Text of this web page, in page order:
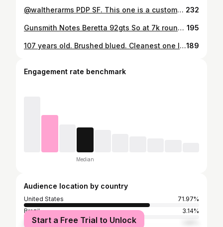
@waltherarms PDP SF. This one is a customers getting ready to go out the door. What aftermarket recipes do you guys have for it? @redhilltactical @lokgrips @iron_american_training_chalk @notchgear #gunsmith #shooting #competition #idpa #uspsa #tactical #pistol #waltherpdp #9mm #shooter #ffl #steelframe 232
Gunsmith Notes Beretta 92gts So at 7k rounds this is how the @beretta_usa 92gts is wearing. 99% of the ammo shot through it has been factory PMC or Blazer 124g ammo. It does not shoot plated reloads without tumbling. The PMC averaged 128pf and the blazer is about 135pf with way better SD. I have replaced the locking block and that has seemed to clear up some of the accuracy issues I was having. Velocity is low compared to a G19x (4inch barrel)that’s been magnaported. Between 60-100fps depending on load. I have been basically been running it stock besides grips and sights. Installed a shok-buff at 6k. Tried 11.5lb spring for a class. Had 2 malf’s and went back to the stock recoil spring (new) and replaced the extractor spring with xpower WC. Had 2 more malfs. Removed the shock buff. Have about 100 rounds on it without issues so far. Couple of things to note on the wear. Barrel is asymmetrically witnessing wear at the 10\11oclock at the nose. Inside of the slide is also showing wear. I have had to clearance the frame rail 2 times now at the spot the locking block falls. It deforms the frame and makes it difficult to remove the slide and barrel. The barrel peening the rear ramp seat was heavy at first but has since plateaued. At this rate of wear I would expect it last 20k before major frame deformation failure. This gun has been cleaned and lubricated with amsoil gun after every session. #gunsmith #shooting #data #beretta #notes #92gts #competition #antique #doublesingle #moviegun #9mm #witness #idpa #ssp #streamlight 195
107 years old. Brushed blued. Cleanest one I have ever seen. Has papers. Literally feel like I’m in a Taylor Sheridan TV show holding this thing. @coltfirearms #gunsmith #gunsmithing #grittygunworks #history #twoworldwars #1911 #colt #45acp #timetravel #taylorsheridan #relic #reallyold189
Engagement rate benchmark
Median
Audience location by country
United States
71.97%
Brazil
3.14%
ItalyStart a Free Trial to Unlock